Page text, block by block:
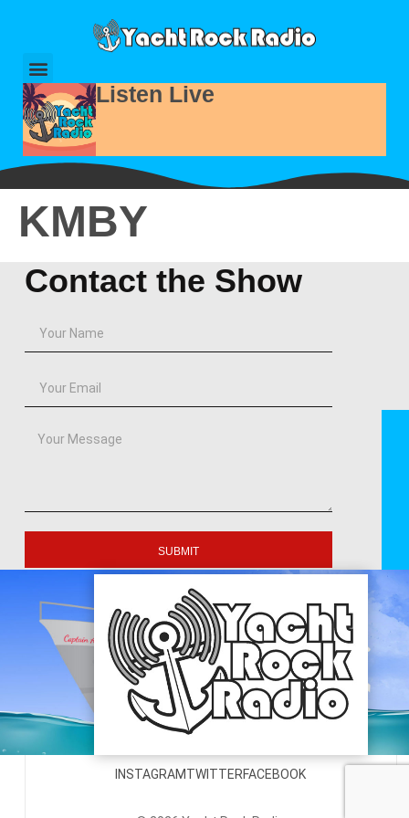
Listen Live
KMBY
Contact the Show
SUBMIT
INSTAGRAMTWITTERFACEBOOK